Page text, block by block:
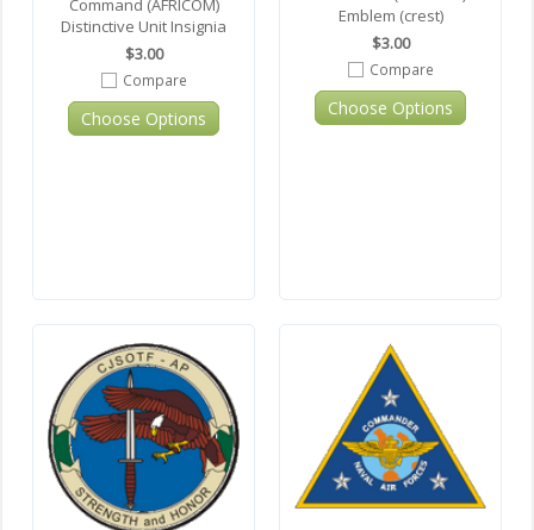
Command (AFRICOM)
Distinctive Unit Insignia
$3.00
Compare
Choose Options
Emblem (crest)
$3.00
Compare
Choose Options